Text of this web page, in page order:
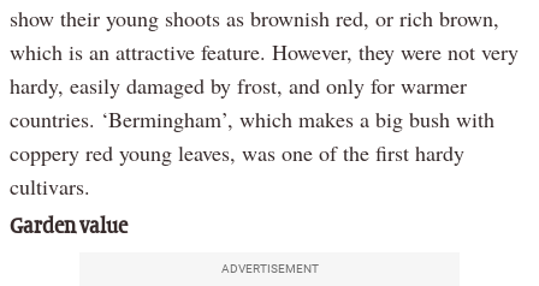
show their young shoots as brownish red, or rich brown,
which is an attractive feature. However, they were not very
hardy, easily damaged by frost, and only for warmer
countries. ‘Bermingham’, which makes a big bush with
coppery red young leaves, was one of the first hardy
cultivars.
Garden value
ADVERTISEMENT